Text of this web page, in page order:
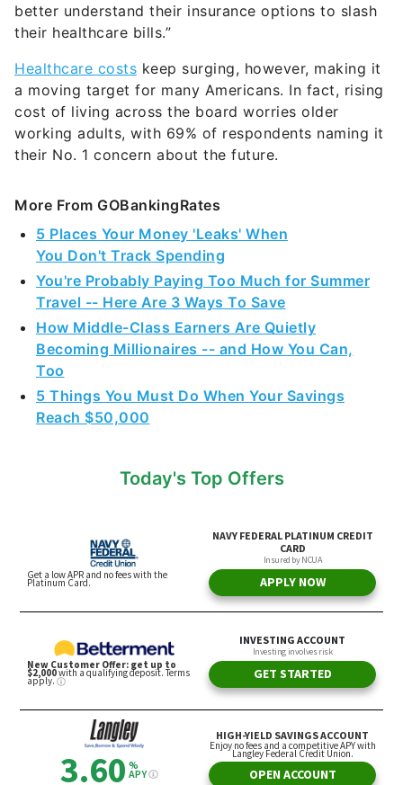
better understand their insurance options to slash
their healthcare bills.”
Healthcare costs keep surging, however, making it
a moving target for many Americans. In fact, rising
cost of living across the board worries older
working adults, with 69% of respondents naming it
their No. 1 concern about the future.
More From GOBankingRates
5 Places Your Money 'Leaks' When
You Don't Track Spending
You're Probably Paying Too Much for Summer
Travel -- Here Are 3 Ways To Save
How Middle-Class Earners Are Quietly
Becoming Millionaires -- and How You Can,
Too
5 Things You Must Do When Your Savings
Reach $50,000
Today's Top Offers